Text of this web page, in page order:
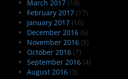
March 2017 (10)
February 2017 (17)
January 2017 (16)
December 2016 (5)
November 2016 (5)
October 2016 (7)
September 2016 (4)
August 2016 (3)